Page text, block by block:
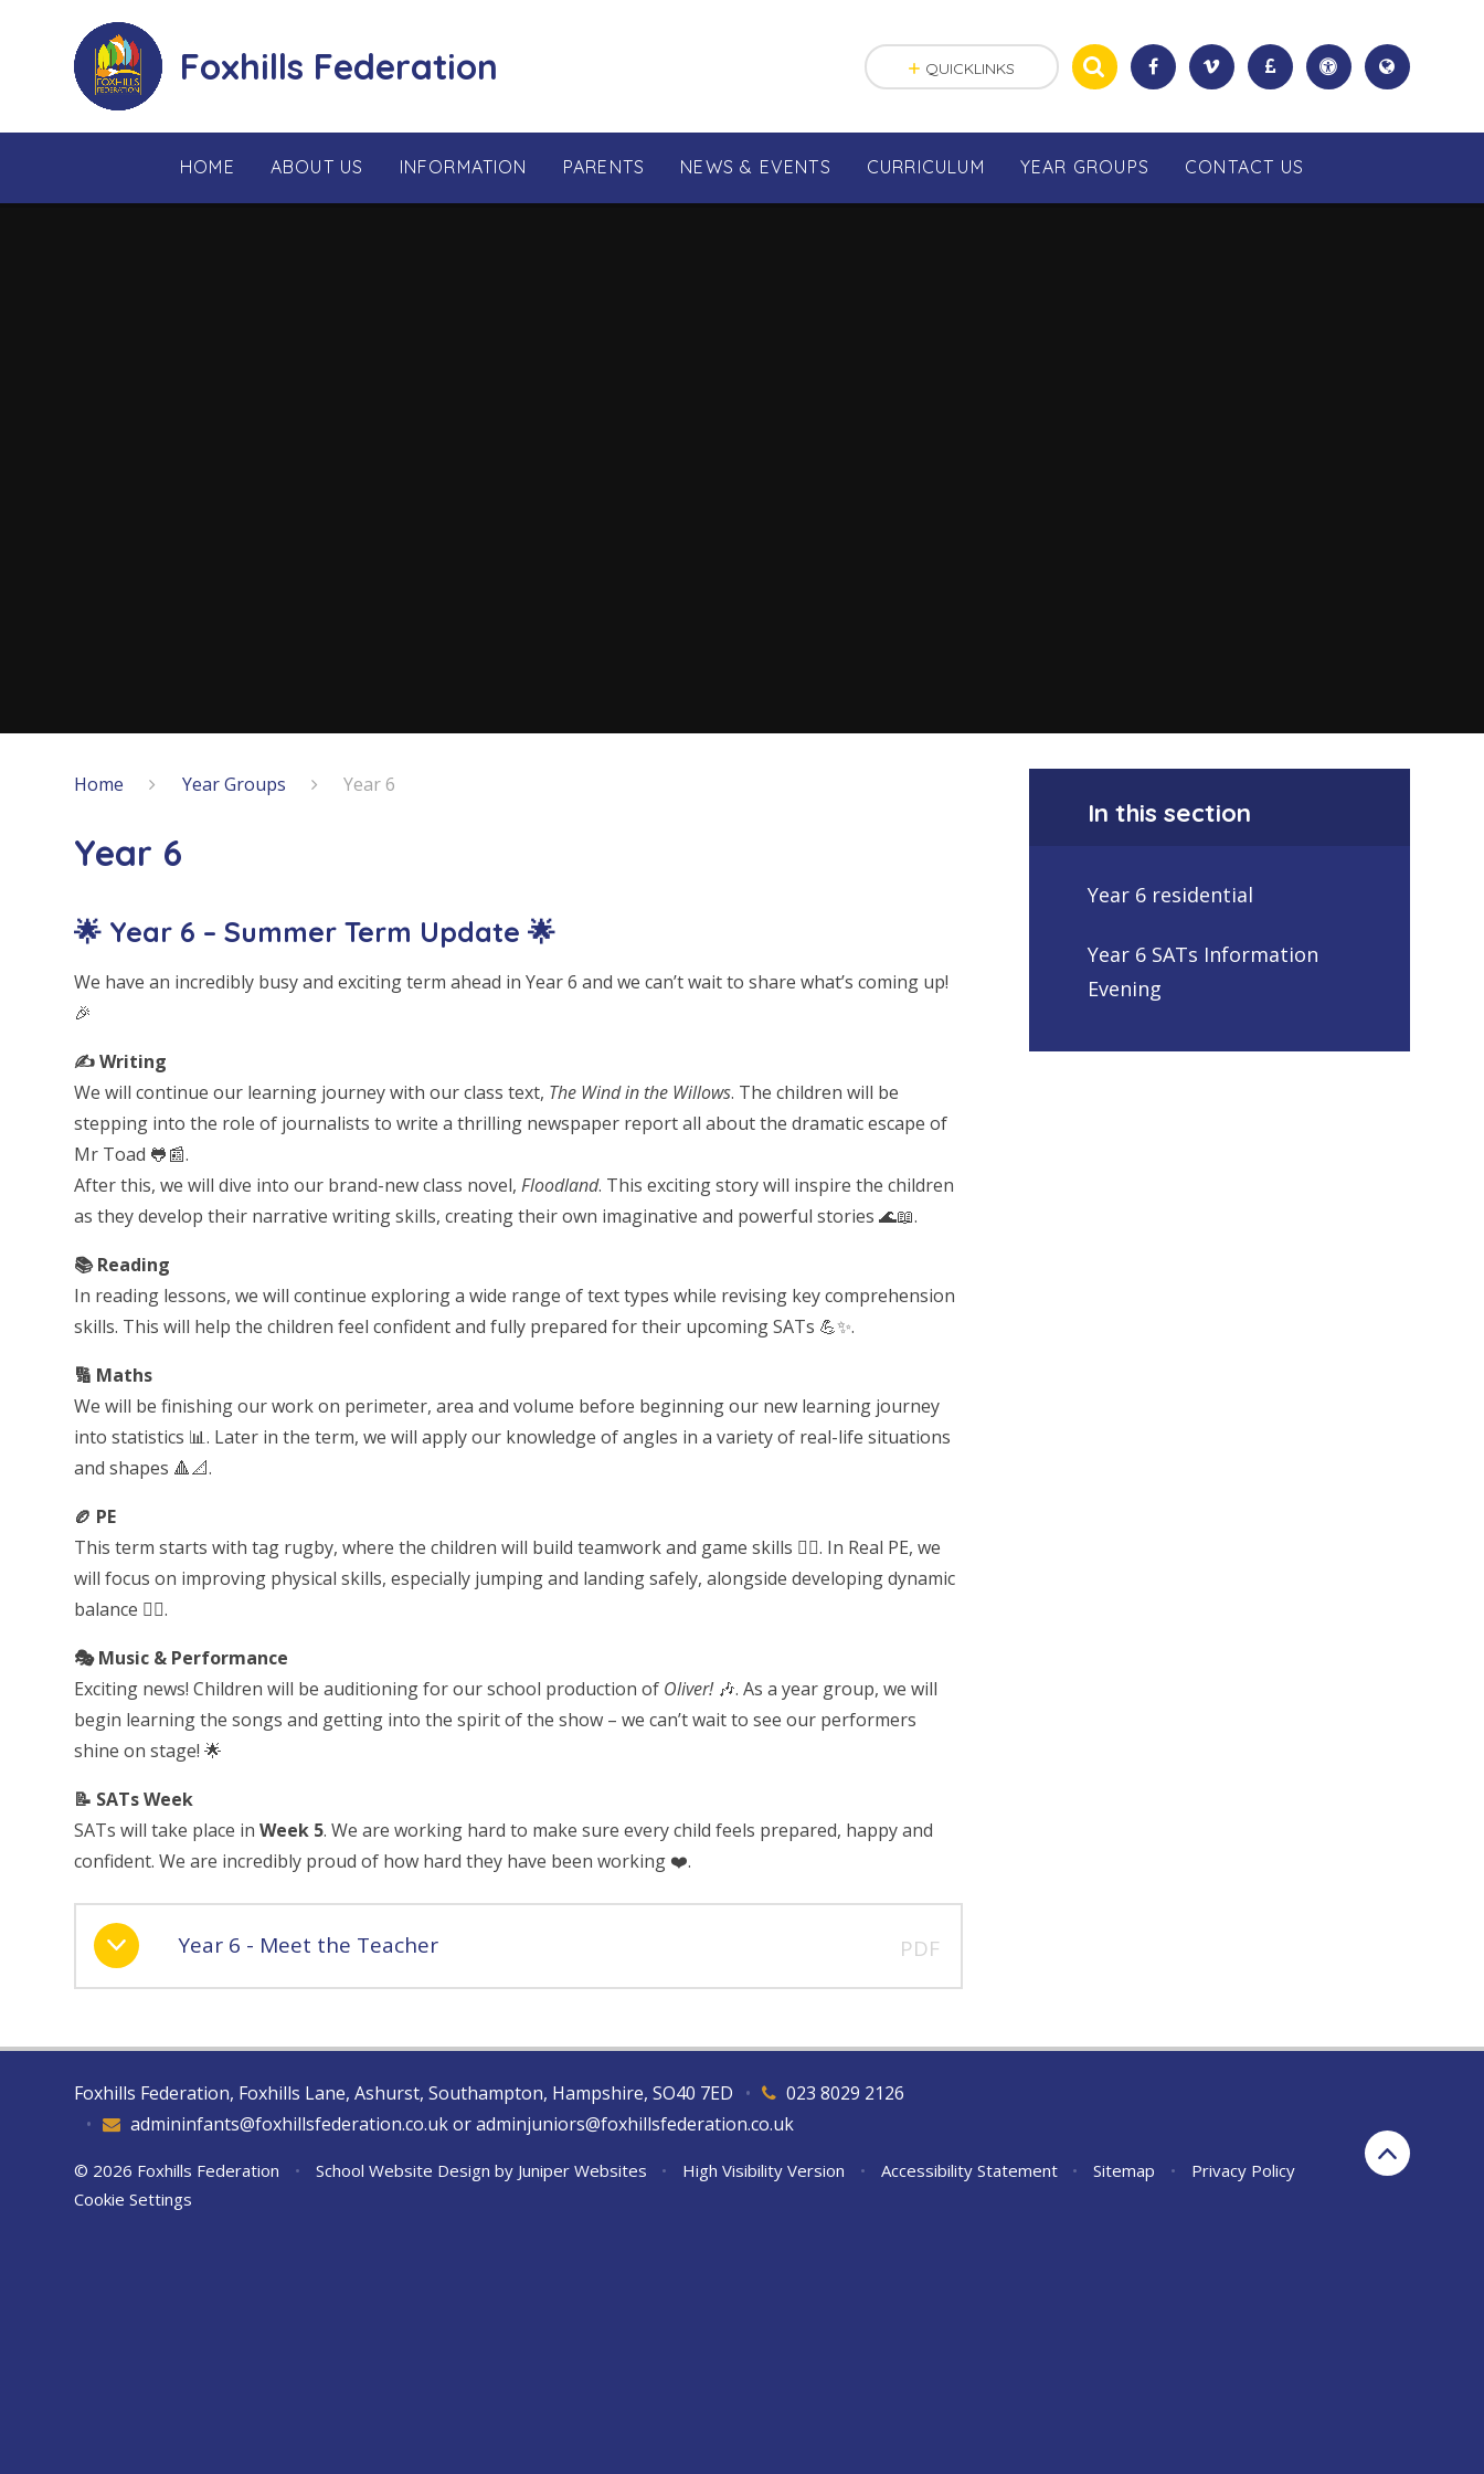
Foxhills Federation
HOME ABOUT US INFORMATION PARENTS NEWS & EVENTS CURRICULUM YEAR GROUPS CONTACT US
QUICKLINKS
Home Year Groups Year 6
Year 6
🌟 Year 6 – Summer Term Update 🌟
We have an incredibly busy and exciting term ahead in Year 6 and we can’t wait to share what’s coming up!
🎉
✍️ Writing
We will continue our learning journey with our class text, The Wind in the Willows. The children will be
stepping into the role of journalists to write a thrilling newspaper report all about the dramatic escape of
Mr Toad 🐸📰.
After this, we will dive into our brand-new class novel,Floodland. This exciting story will inspire the children
as they develop their narrative writing skills, creating their own imaginative and powerful stories 🌊📖.
📚 Reading
In reading lessons, we will continue exploring a wide range of text types while revising key comprehension
skills. This will help the children feel confident and fully prepared for their upcoming SATs 💪✨.
🔢 Maths
We will be finishing our work on perimeter, area and volume before beginning our new learning journey
into statistics 📊. Later in the term, we will apply our knowledge of angles in a variety of real-life situations
and shapes 🔺📐.
🏉 PE
This term starts with tag rugby, where the children will build teamwork and game skills 🏃‍♂️. In Real PE, we
will focus on improving physical skills, especially jumping and landing safely, alongside developing dynamic
balance 🤸‍♀️.
🎭 Music & Performance
Exciting news! Children will be auditioning for our school production of Oliver!🎶. As a year group, we will
begin learning the songs and getting into the spirit of the show – we can’t wait to see our performers
shine on stage! 🌟
📝 SATs Week
SATs will take place inWeek 5. We are working hard to make sure every child feels prepared, happy and
confident. We are incredibly proud of how hard they have been working ❤️.
Year 6 - Meet the Teacher PDF
In this section
Year 6 residential
Year 6 SATs Information
Evening
Foxhills Federation, Foxhills Lane, Ashurst, Southampton, Hampshire, SO40 7ED 023 8029 2126
•
admininfants@foxhillsfederation.co.uk or adminjuniors@foxhillsfederation.co.uk
•
© 2026 Foxhills Federation • School Website Design by Juniper Websites • High Visibility Version • Accessibility Statement • Sitemap •
Privacy Policy
Cookie Settings